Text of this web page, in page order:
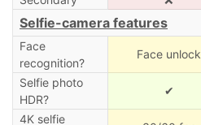
Selfie-camera features
Face
recognition?
Face unlock
Selfie photo
HDR?
✔
4K selfie